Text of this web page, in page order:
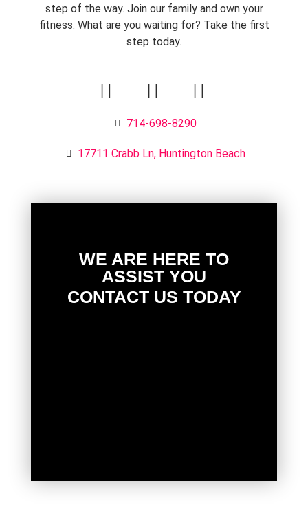
step of the way. Join our family and own your
fitness. What are you waiting for? Take the first
step today.
714-698-8290
17711 Crabb Ln, Huntington Beach
WE ARE HERE TO
ASSIST YOU
CONTACT US TODAY